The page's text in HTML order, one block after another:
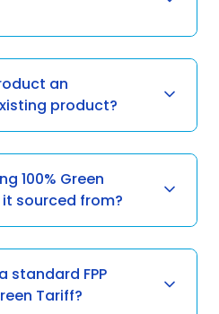
an
product?
100% Green
sourced from?
standard FPP
Tariff?